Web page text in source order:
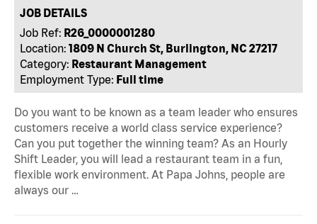
JOB DETAILS
Job Ref: R26_0000001280
Location: 1809 N Church St, Burlington, NC 27217
Category: Restaurant Management
Employment Type: Full time
Do you want to be known as a team leader who ensures
customers receive a world class service experience?
Can you put together the winning team? As an Hourly
Shift Leader, you will lead a restaurant team in a fun,
flexible work environment. At Papa Johns, people are
always our …